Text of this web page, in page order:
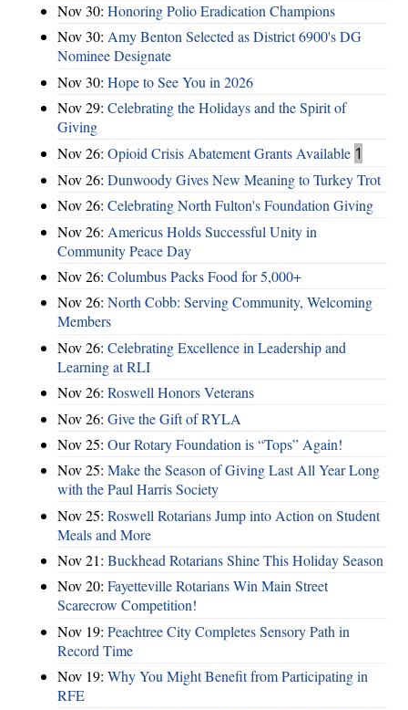
Nov 30: Honoring Polio Eradication Champions
Nov 30: Amy Benton Selected as District 6900's DG
Nominee Designate
Nov 30: Hope to See You in 2026
Nov 29: Celebrating the Holidays and the Spirit of
Giving
Nov 26: Opioid Crisis Abatement Grants Available 1
Nov 26: Dunwoody Gives New Meaning to Turkey Trot
Nov 26: Celebrating North Fulton's Foundation Giving
Nov 26: Americus Holds Successful Unity in
Community Peace Day
Nov 26: Columbus Packs Food for 5,000+
Nov 26: North Cobb: Serving Community, Welcoming
Members
Nov 26: Celebrating Excellence in Leadership and
Learning at RLI
Nov 26: Roswell Honors Veterans
Nov 26: Give the Gift of RYLA
Nov 25: Our Rotary Foundation is “Tops” Again!
Nov 25: Make the Season of Giving Last All Year Long
with the Paul Harris Society
Nov 25: Roswell Rotarians Jump into Action on Student
Meals and More
Nov 21: Buckhead Rotarians Shine This Holiday Season
Nov 20: Fayetteville Rotarians Win Main Street
Scarecrow Competition!
Nov 19: Peachtree City Completes Sensory Path in
Record Time
Nov 19: Why You Might Benefit from Participating in
RFE